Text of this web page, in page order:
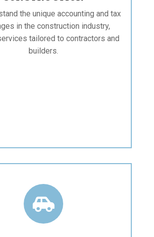
the unique accounting and tax
in the construction industry,
tailored to contractors and
builders.
